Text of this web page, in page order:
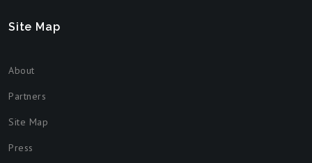
Site Map
About
Partners
Site Map
Press